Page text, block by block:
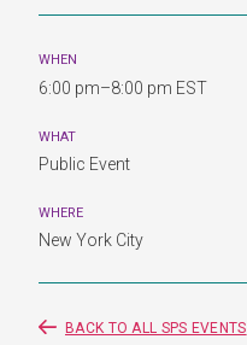
WHEN
6:00 pm–8:00 pm EST
WHAT
Public Event
WHERE
New York City
BACK TO ALL SPS EVENTS